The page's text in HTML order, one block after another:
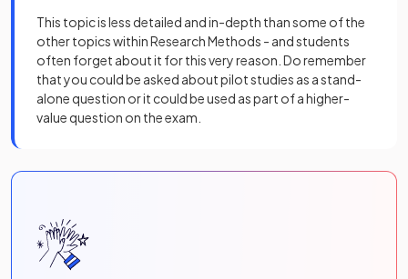
This topic is less detailed and in-depth than some of the
other topics within Research Methods - and students
often forget about it for this very reason. Do remember
that you could be asked about pilot studies as a stand-
alone question or it could be used as part of a higher-
value question on the exam.